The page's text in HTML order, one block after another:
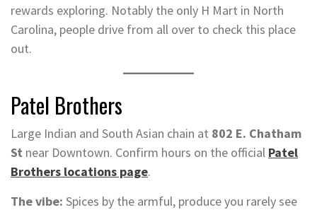
rewards exploring. Notably the only H Mart in North
Carolina, people drive from all over to check this place
out.
Patel Brothers
Large Indian and South Asian chain at 802 E. Chatham
St near Downtown. Confirm hours on the official Patel
Brothers locations page.
The vibe: Spices by the armful, produce you rarely see